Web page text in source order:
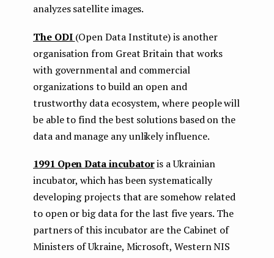
analyzes satellite images.
The ODI (Open Data Institute) is another
organisation from Great Britain that works
with governmental and commercial
organizations to build an open and
trustworthy data ecosystem, where people will
be able to find the best solutions based on the
data and manage any unlikely influence.
1991 Open Data incubatoris a Ukrainian
incubator, which has been systematically
developing projects that are somehow related
to open or big data for the last five years. The
partners of this incubator are the Cabinet of
Ministers of Ukraine, Microsoft, Western NIS